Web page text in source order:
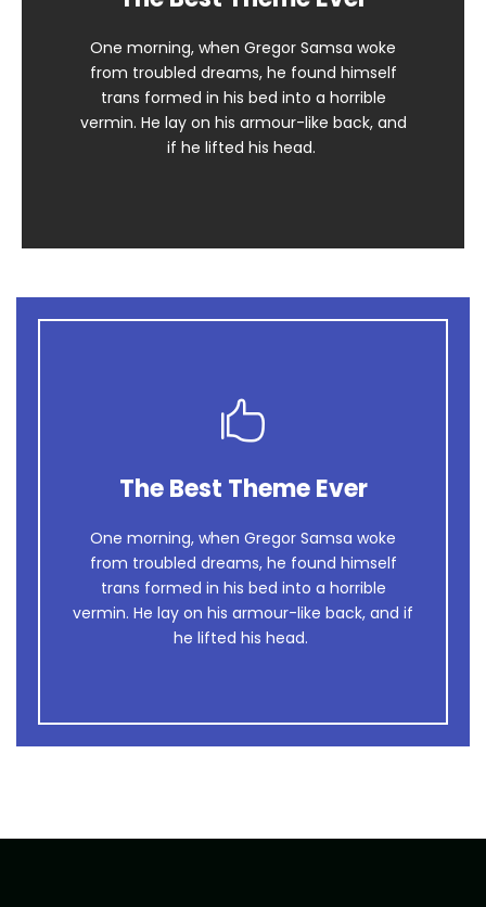
One morning, when Gregor Samsa woke
from troubled dreams, he found himself
trans formed in his bed into a horrible
vermin. He lay on his armour-like back, and
if he lifted his head.
The quick, brown fox jumps over a lazy
dog. DJs flock by when MTV ax quiz prog.
Junk MTV quiz graced by fox whelps.
Bawds jog, flick quartz.
The Best Theme Ever
One morning, when Gregor Samsa woke
from troubled dreams, he found himself
trans formed in his bed into a horrible
vermin. He lay on his armour-like back, and if
he lifted his head.
This Theme Is Awesome
The quick, brown fox jumps over a lazy
dog. DJs flock by when MTV ax quiz prog.
Junk MTV quiz graced by fox whelps.
Bawds jog, flick quartz.